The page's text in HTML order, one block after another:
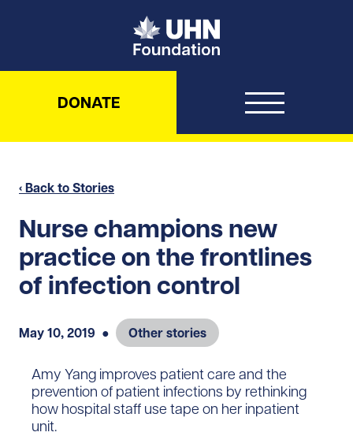
UHN Foundation
DONATE
‹ Back to Stories
Nurse champions new
practice on the frontlines
of infection control
May 10, 2019 ● Other stories
Amy Yang improves patient care and the
prevention of patient infections by rethinking
how hospital staff use tape on her inpatient
unit.